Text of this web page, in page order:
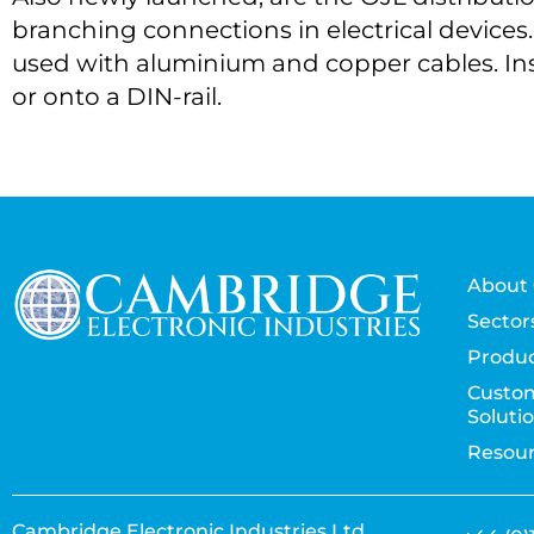
branching connections in electrical
used with aluminium and copper cables.
or onto a DIN-rail.
About